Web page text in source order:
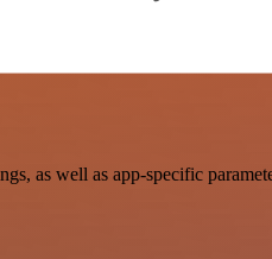
as well as app-specific